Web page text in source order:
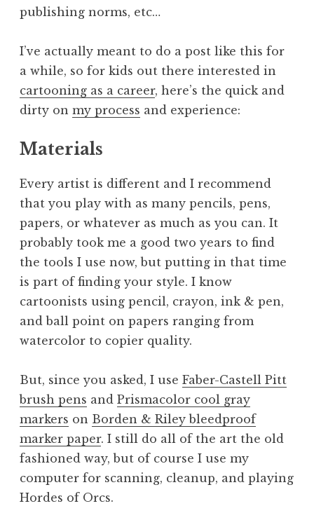
publishing norms, etc…
I’ve actually meant to do a post like this for
a while, so for kids out there interested in
cartooning as a career, here’s the quick and
dirty on my process and experience:
Materials
Every artist is different and I recommend
that you play with as many pencils, pens,
papers, or whatever as much as you can. It
probably took me a good two years to find
the tools I use now, but putting in that time
is part of finding your style. I know
cartoonists using pencil, crayon, ink & pen,
and ball point on papers ranging from
watercolor to copier quality.
But, since you asked, I use Faber-Castell Pitt
brush pens and Prismacolor cool gray
markers on Borden & Riley bleedproof
marker paper. I still do all of the art the old
fashioned way, but of course I use my
computer for scanning, cleanup, and playing
Hordes of Orcs.